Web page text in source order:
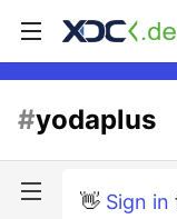
#yodaplus
👋 Sign in